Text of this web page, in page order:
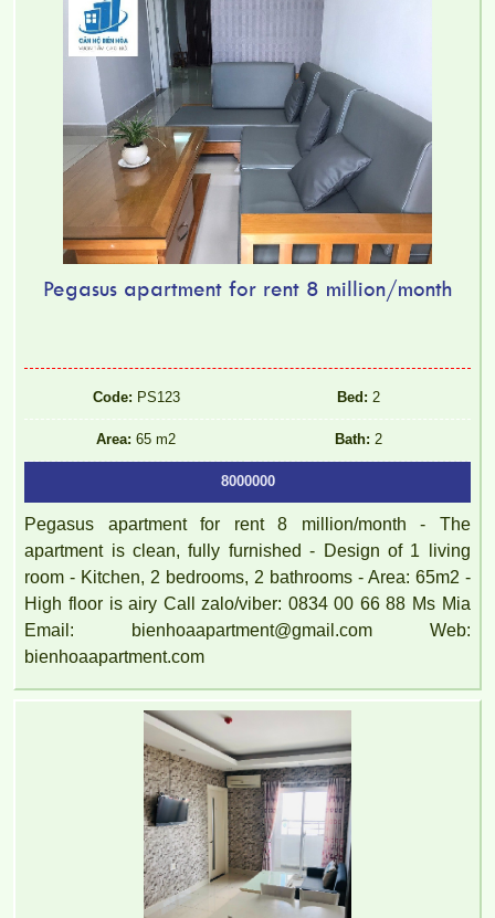
Pegasus apartment for rent 8 million/month
Code: PS123 Bed: 2
Area: 65 m2 Bath: 2
8000000
Pegasus apartment for rent 8 million/month - The
apartment is clean, fully furnished - Design of 1 living
room - Kitchen, 2 bedrooms, 2 bathrooms - Area: 65m2 -
High floor is airy Call zalo/viber: 0834 00 66 88 Ms Mia
Email: bienhoaapartment@gmail.com Web:
bienhoaapartment.com